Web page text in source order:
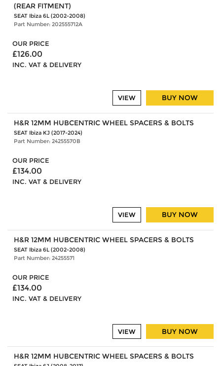
(REAR FITMENT)
SEAT Ibiza 6L (2002-2008)
Part Number: 202555712A
OUR PRICE
£126.00
INC. VAT & DELIVERY
BUY NOW
VIEW
H&R 12MM HUBCENTRIC WHEEL SPACERS & BOLTS
SEAT Ibiza KJ (2017-2024)
Part Number: 24255570B
OUR PRICE
£134.00
INC. VAT & DELIVERY
BUY NOW
VIEW
H&R 12MM HUBCENTRIC WHEEL SPACERS & BOLTS
SEAT Ibiza 6L (2002-2008)
Part Number: 24255571
OUR PRICE
£134.00
INC. VAT & DELIVERY
BUY NOW
VIEW
H&R 12MM HUBCENTRIC WHEEL SPACERS & BOLTS